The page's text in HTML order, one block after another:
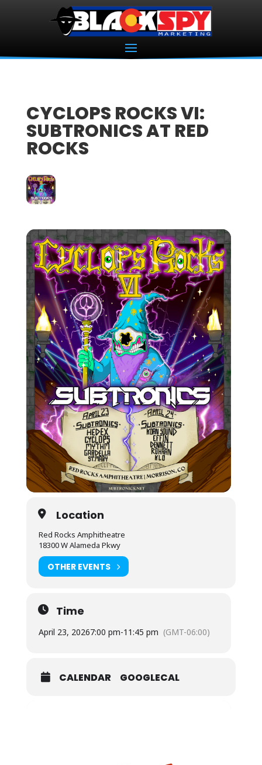
CYCLOPS ROCKS VI:
SUBTRONICS AT RED
ROCKS
Location
Red Rocks Amphitheatre
18300 W Alameda Pkwy
OTHER EVENTS
Time
April 23, 20267:00 pm-11:45 pm (GMT-06:00)
CALENDAR GOOGLECAL